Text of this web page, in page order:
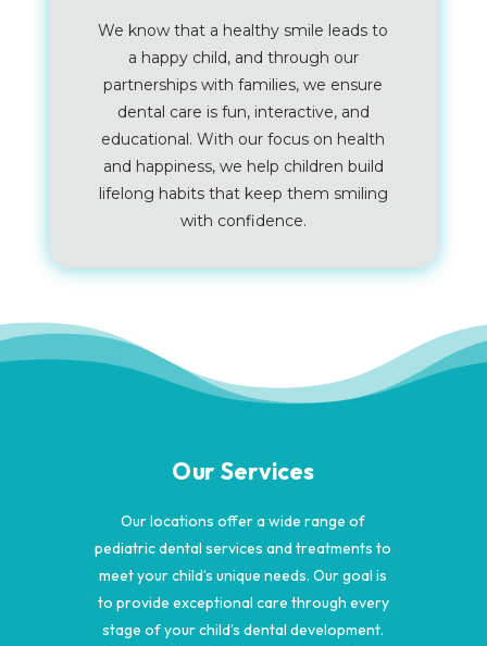
We know that a healthy smile leads to
a happy child, and through our
partnerships with families, we ensure
dental care is fun, interactive, and
educational. With our focus on health
and happiness, we help children build
lifelong habits that keep them smiling
with confidence.
Our Services
Our locations offer a wide range of
pediatric dental services and treatments to
meet your child’s unique needs. Our goal is
to provide exceptional care through every
stage of your child’s dental development.